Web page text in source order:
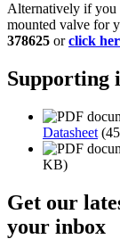
Alternatively if you
mounted valve for
378625 orclick
Supporting
Datasheet
KB)
Get our
your inbox